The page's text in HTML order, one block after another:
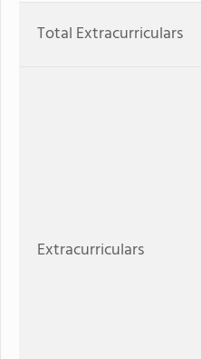
Total Extracurriculars
Extracurriculars